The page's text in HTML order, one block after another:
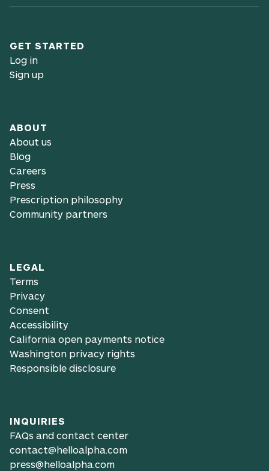
GET STARTED
Log in
Sign up
ABOUT
About us
Blog
Careers
Press
Prescription philosophy
Community partners
LEGAL
Terms
Privacy
Consent
Accessibility
California open payments notice
Washington privacy rights
Responsible disclosure
INQUIRIES
FAQs and contact center
contact@helloalpha.com
press@helloalpha.com